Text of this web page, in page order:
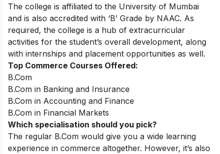
The college is affiliated to the University of Mumbai
and is also accredited with ‘B’ Grade by NAAC. As
required, the college is a hub of extracurricular
activities for the student’s overall development, along
with internships and placement opportunities as well.
Top Commerce Courses Offered:
B.Com
B.Com in Banking and Insurance
B.Com in Accounting and Finance
B.Com in Financial Markets
Which specialisation should you pick?
The regular B.Com would give you a wide learning
experience in commerce altogether. However, it’s also